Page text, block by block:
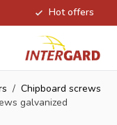
Hot offers
/ Chipboard screws
galvanized